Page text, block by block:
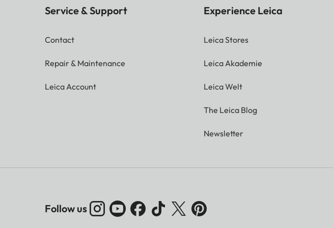
Service & Support
Contact
Repair & Maintenance
Leica Account
Experience Leica
Leica Stores
Leica Akademie
Leica Welt
The Leica Blog
Newsletter
Follow us